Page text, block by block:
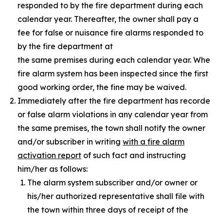
responded to by the fire department during each
calendar year. Thereafter, the owner shall pay a
fee for false or nuisance fire alarms responded to
by the fire department at
the same premises during each calendar year.
fire alarm system has been inspected since the first
good working order, the fine may be waived.
Immediately after the fire department has recorded
or false alarm violations in any calendar year from
the same premises, the town shall notify the owner
and/or subscriber in writing with a fire alarm
activation report of such fact and instructing
him/her as follows:
The alarm system subscriber and/or owner or
his/her authorized representative shall file with
the town within three days of receipt of the